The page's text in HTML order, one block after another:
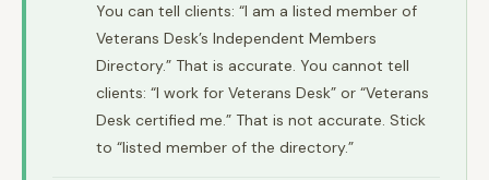
You can tell clients: “I am a listed member of
Veterans Desk’s Independent Members
Directory.” That is accurate. You cannot tell
clients: “I work for Veterans Desk” or “Veterans
Desk certified me.” That is not accurate. Stick
to “listed member of the directory.”